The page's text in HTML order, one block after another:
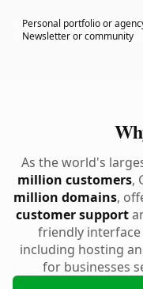
Personal portfolio or
Newsletter or community
As the world's
million customers,
million domains,
customer support
friendly interface
including hosting
for businesses